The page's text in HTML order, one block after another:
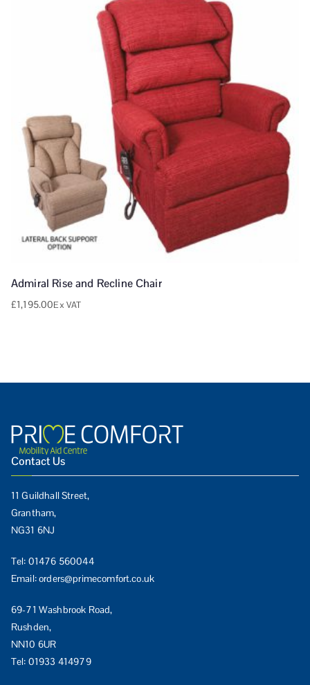
Admiral Rise and Recline Chair
£1,195.00Ex VAT
Contact Us
11 Guildhall Street,
Grantham,
NG31 6NJ
Tel: 01476 560044
Email:orders@primecomfort.co.uk
69-71 Washbrook Road,
Rushden,
NN10 6UR
Tel: 01933 414979